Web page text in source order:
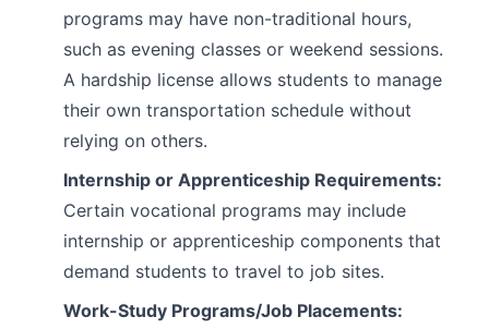
programs may have non-traditional hours,
such as evening classes or weekend sessions.
A hardship license allows students to manage
their own transportation schedule without
relying on others.
Internship or Apprenticeship Requirements:
Certain vocational programs may include
internship or apprenticeship components that
demand students to travel to job sites.
Work-Study Programs/Job Placements: